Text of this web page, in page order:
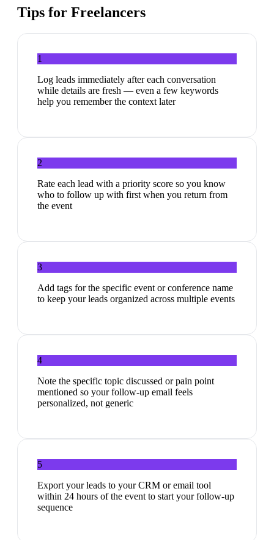
Tips for Freelancers
1
Log leads immediately after each conversation
while details are fresh — even a few keywords
help you remember the context later
2
Rate each lead with a priority score so you know
who to follow up with first when you return from
the event
3
Add tags for the specific event or conference name
to keep your leads organized across multiple events
4
Note the specific topic discussed or pain point
mentioned so your follow-up email feels
personalized, not generic
5
Export your leads to your CRM or email tool
within 24 hours of the event to start your follow-up
sequence